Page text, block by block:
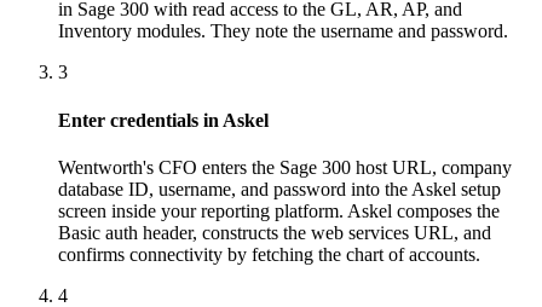
in Sage 300 with read access to the GL, AR, AP, and
Inventory modules. They note the username and password.
3
Enter credentials in Askel
Wentworth's CFO enters the Sage 300 host URL, company
database ID, username, and password into the Askel setup
screen inside your reporting platform. Askel composes the
Basic auth header, constructs the web services URL, and
confirms connectivity by fetching the chart of accounts.
4